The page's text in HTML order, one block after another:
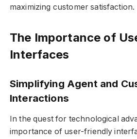
maximizing customer satisfaction.
The Importance of
Interfaces
Simplifying Agent and
Interactions
In the quest for technological
importance of user-friendly